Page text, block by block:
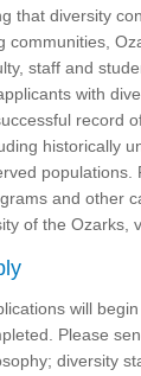
that diversity
communities,
staff and
with
record
historically
populations.
and other
of the Ozarks,
will
Please
diversity